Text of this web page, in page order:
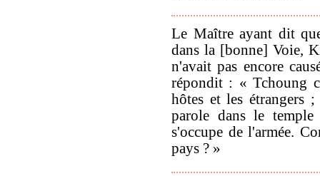
Le Maître ayant dit
dans la [bonne] Voie,
n'avait pas encore
répondit : « Tchoung
hôtes et les étrangers
parole dans le
s'occupe de l'armée.
pays ? »